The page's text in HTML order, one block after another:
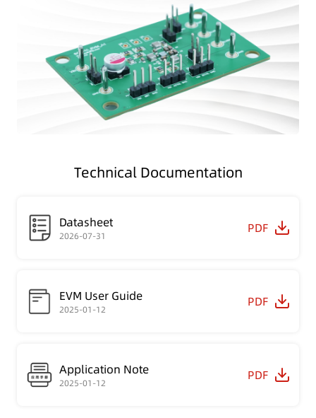
Technical Documentation
Datasheet
2026-07-31
PDF
EVM User Guide
2025-01-12
PDF
Application Note
2025-01-12
PDF